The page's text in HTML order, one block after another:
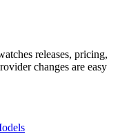
releases, pricing,
changes are easy